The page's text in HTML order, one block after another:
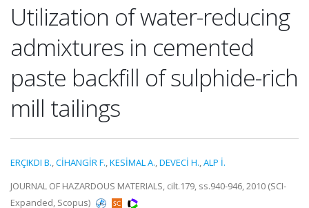
Utilization of water-reducing
admixtures in cemented
paste backfill of sulphide-rich
mill tailings
ERÇIKDI B.,CİHANGİR F.,KESİMAL A.,DEVECİ H.,ALP İ.
JOURNAL OF HAZARDOUS MATERIALS, cilt.179, ss.940-946, 2010 (SCI-
Expanded, Scopus)